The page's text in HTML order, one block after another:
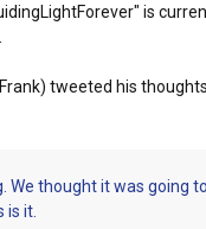
is
tweeted his
We thought it was going
is it.